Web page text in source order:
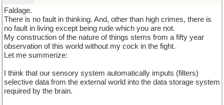
Faldage.
There is no fault in thinking. And, other than high crimes, there is
no fault in living except being rude which you are not.
My construction of the nature of things stems from a fifty year
observation of this world without my cock in the fight.
Let me summerize:
I think that our sensory system automatically imputs (filters)
selective data from the external world into the data storage system
required by the brain.